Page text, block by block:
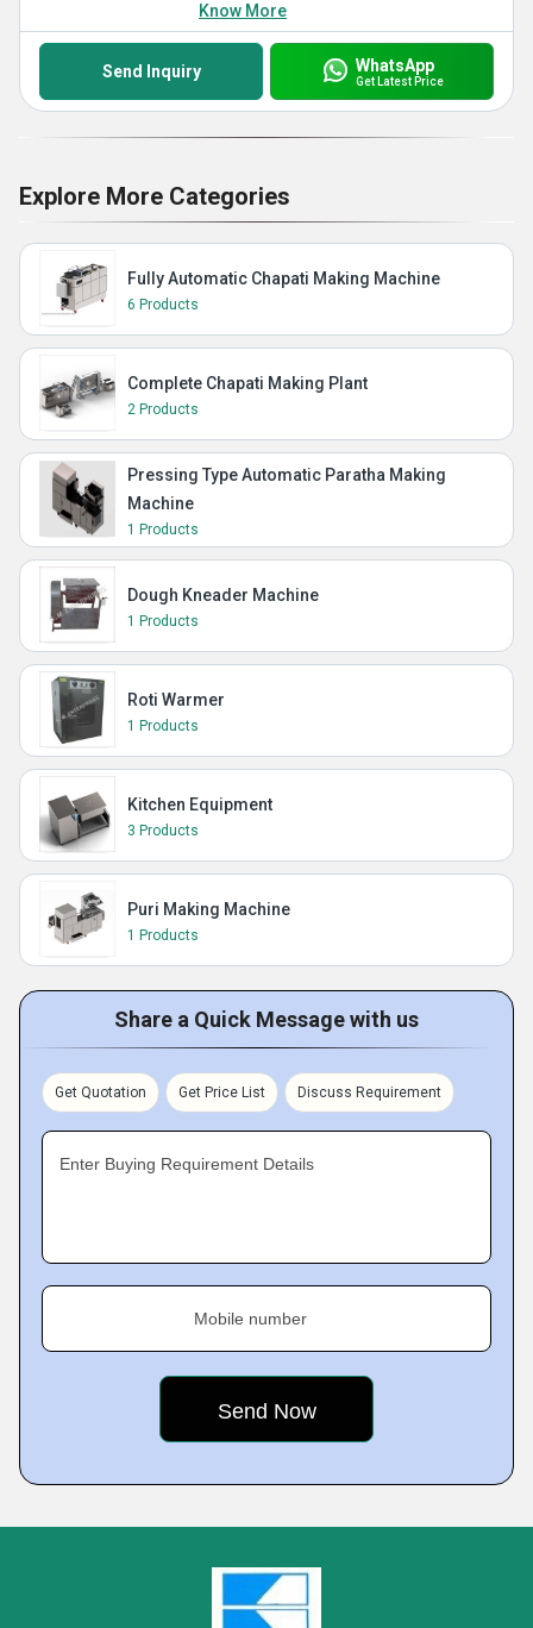
Know More
Send Inquiry WhatsApp
Get Latest Price
Explore More Categories
Fully Automatic Chapati Making Machine
6 Products
Complete Chapati Making Plant
2 Products
Pressing Type Automatic Paratha Making
Machine
1 Products
Dough Kneader Machine
1 Products
Roti Warmer
1 Products
Kitchen Equipment
3 Products
Puri Making Machine
1 Products
Share a Quick Message with us
Get Quotation Get Price List Discuss Requirement
Enter Buying Requirement Details
Mobile number